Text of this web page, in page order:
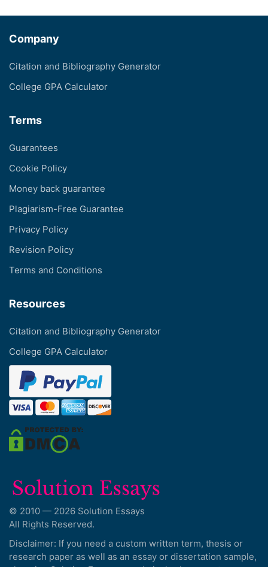
Company
Citation and Bibliography Generator
College GPA Calculator
Terms
Guarantees
Cookie Policy
Money back guarantee
Plagiarism-Free Guarantee
Privacy Policy
Revision Policy
Terms and Conditions
Resources
Citation and Bibliography Generator
College GPA Calculator
© 2010 — 2026 Solution Essays
All Rights Reserved.
Disclaimer: If you need a custom written term, thesis or
research paper as well as an essay or dissertation sample,